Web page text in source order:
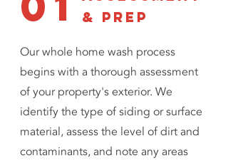
& prep
Our whole home wash process
begins with a thorough assessment
of your property's exterior. We
identify the type of siding or surface
material, assess the level of dirt and
contaminants, and note any areas